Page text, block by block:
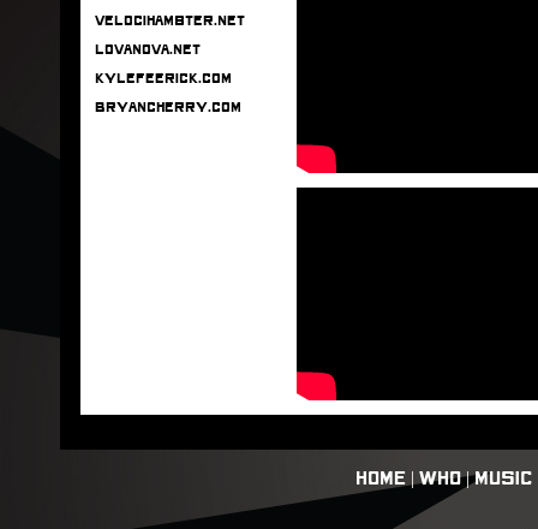
velocihamster.net
lovanova.net
kylefeerick.com
bryancherry.com
HOME WHO|MUSIC